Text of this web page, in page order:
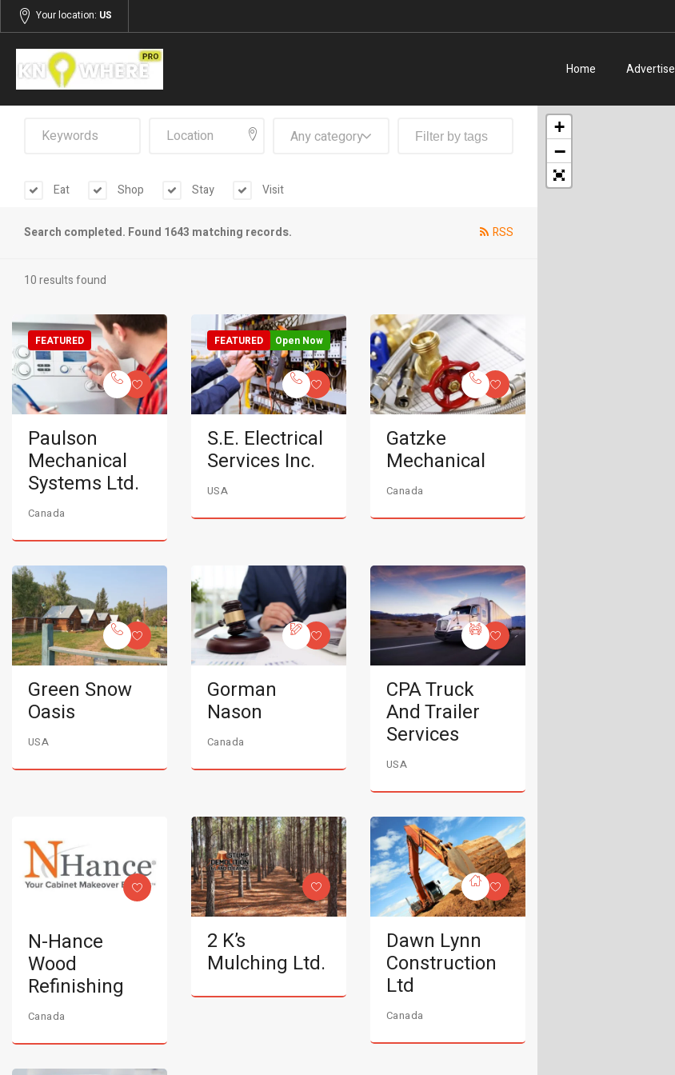
Your location: US
Home Advertise
Any category
Eat Shop Stay Visit
Search completed. Found 1643 matching records. RSS
10 results found
FEATURED
Paulson
Mechanical
Systems Ltd.
Canada
Open Now
FEATURED
S.E. Electrical
Services Inc.
USA
Gatzke
Mechanical
Canada
Green Snow
Oasis
USA
Gorman
Nason
Canada
CPA Truck
And Trailer
Services
USA
N-Hance
Wood
Refinishing
Canada
2 K’s
Mulching Ltd.
Dawn Lynn
Construction
Ltd
Canada
+
−